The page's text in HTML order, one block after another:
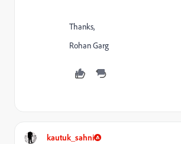
Thanks,
Rohan Garg
kautuk_sahni